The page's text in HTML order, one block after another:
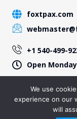
foxtpax.com
+1 540-499-
Open
© 2026 Foxtpax, All
We use
experience on our
will